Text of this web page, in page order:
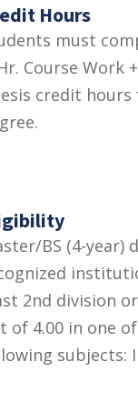
Hours
must
Course Work
credit
BS (4-year)
2nd division or
of 4.00 in one
subjects: